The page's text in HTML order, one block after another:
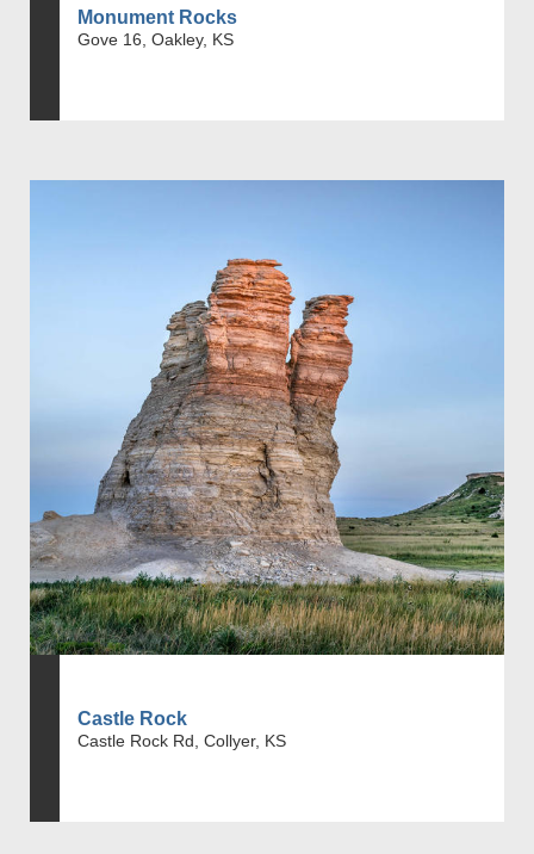
Monument Rocks
Gove 16, Oakley, KS
Castle Rock
Castle Rock Rd, Collyer, KS